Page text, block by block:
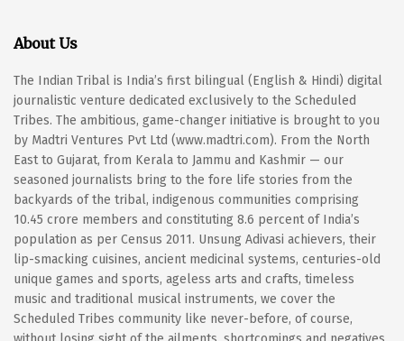
About Us
The Indian Tribal is India’s first bilingual (English & Hindi) digital
journalistic venture dedicated exclusively to the Scheduled
Tribes. The ambitious, game-changer initiative is brought to you
by Madtri Ventures Pvt Ltd (www.madtri.com). From the North
East to Gujarat, from Kerala to Jammu and Kashmir — our
seasoned journalists bring to the fore life stories from the
backyards of the tribal, indigenous communities comprising
10.45 crore members and constituting 8.6 percent of India’s
population as per Census 2011. Unsung Adivasi achievers, their
lip-smacking cuisines, ancient medicinal systems, centuries-old
unique games and sports, ageless arts and crafts, timeless
music and traditional musical instruments, we cover the
Scheduled Tribes community like never-before, of course,